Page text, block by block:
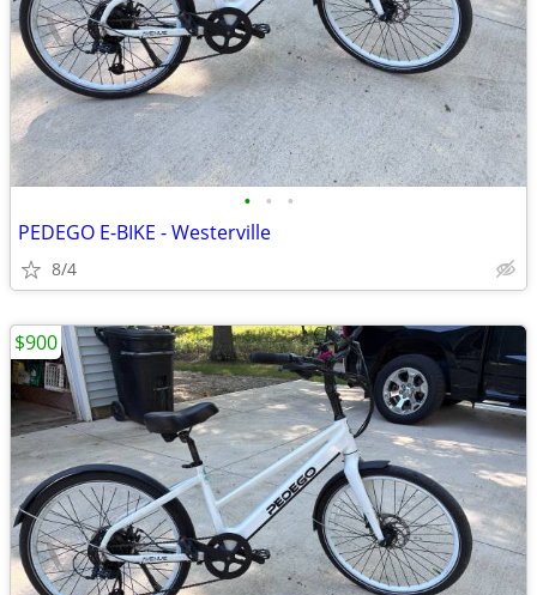
• • •
PEDEGO E-BIKE - Westerville
8/4
$900